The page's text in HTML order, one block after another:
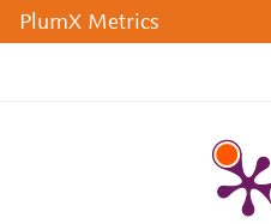
PlumX Metrics